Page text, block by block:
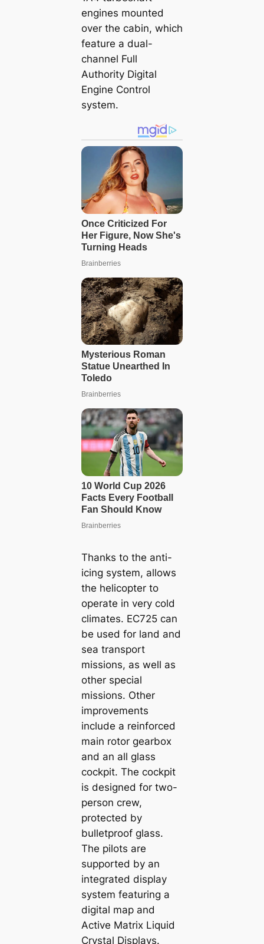
engines mounted
over the cabin, which
feature a dual-
channel Full
Authority Digital
Engine Control
system.
Thanks to the anti-
icing system, allows
the helicopter to
operate in very cold
climates. EC725 can
be used for land and
sea transport
missions, as well as
other special
missions. Other
improvements
include a reinforced
main rotor gearbox
and an all glass
cockpit. The cockpit
is designed for two-
person crew,
protected by
bulletproof glass.
The pilots are
supported by an
integrated display
system featuring a
digital map and
Active Matrix Liquid
Crystal Displays.